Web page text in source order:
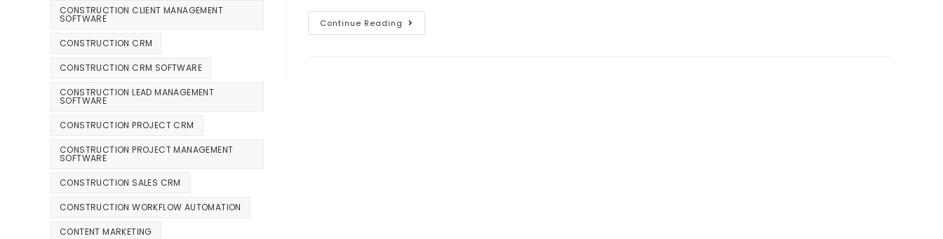
Continue Reading
CONSTRUCTION CLIENT MANAGEMENT
SOFTWARE
CONSTRUCTION CRM
CONSTRUCTION CRM SOFTWARE
CONSTRUCTION LEAD MANAGEMENT
SOFTWARE
CONSTRUCTION PROJECT CRM
CONSTRUCTION PROJECT MANAGEMENT
SOFTWARE
CONSTRUCTION SALES CRM
CONSTRUCTION WORKFLOW AUTOMATION
CONTENT MARKETING